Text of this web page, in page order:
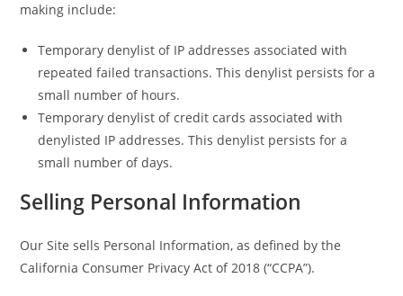
making include:
Temporary denylist of IP addresses associated with
repeated failed transactions. This denylist persists for a
small number of hours.
Temporary denylist of credit cards associated with
denylisted IP addresses. This denylist persists for a
small number of days.
Selling Personal Information
Our Site sells Personal Information, as defined by the
California Consumer Privacy Act of 2018 (“CCPA”).